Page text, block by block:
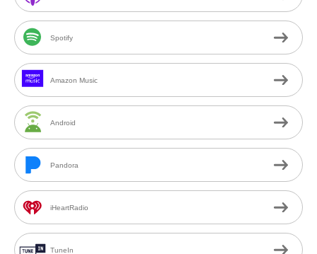
Spotify
Amazon Music
Android
Pandora
iHeartRadio
TuneIn